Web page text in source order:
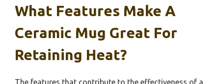
What Features Make A
Ceramic Mug Great For
Retaining Heat?
The features that contribute to the effectiveness of a